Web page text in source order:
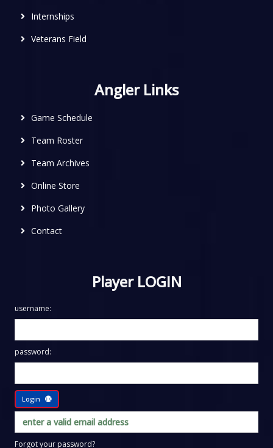
Internships
Veterans Field
Angler Links
Game Schedule
Team Roster
Team Archives
Online Store
Photo Gallery
Contact
Player LOGIN
username:
password:
Login
Forgot your password?